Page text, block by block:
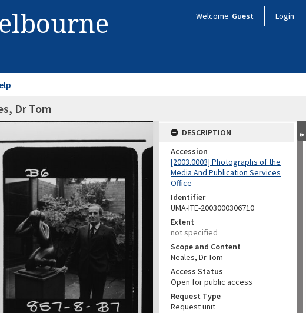
Welcome Guest Login
Dr Tom
DESCRIPTION
Accession
[2003.0003] Photographs of the
Media And Publication Services
Office
Identifier
UMA-ITE-2003000306710
Extent
not specified
Scope and Content
Neales, Dr Tom
Access Status
Open for public access
Request Type
Request unit